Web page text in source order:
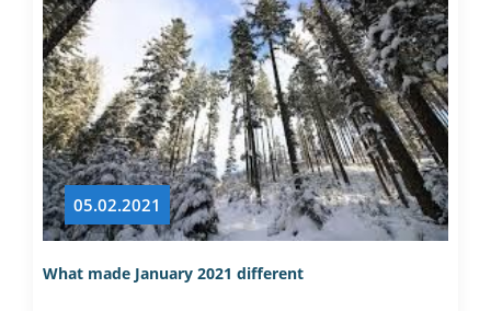
05.02.2021
What made January 2021 different